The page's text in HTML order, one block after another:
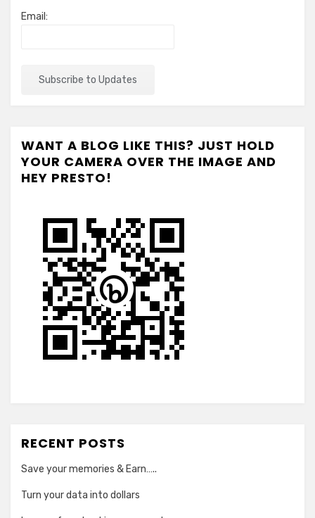
Email:
WANT A BLOG LIKE THIS? JUST HOLD
YOUR CAMERA OVER THE IMAGE AND
HEY PRESTO!
RECENT POSTS
Save your memories & Earn…..
Turn your data into dollars